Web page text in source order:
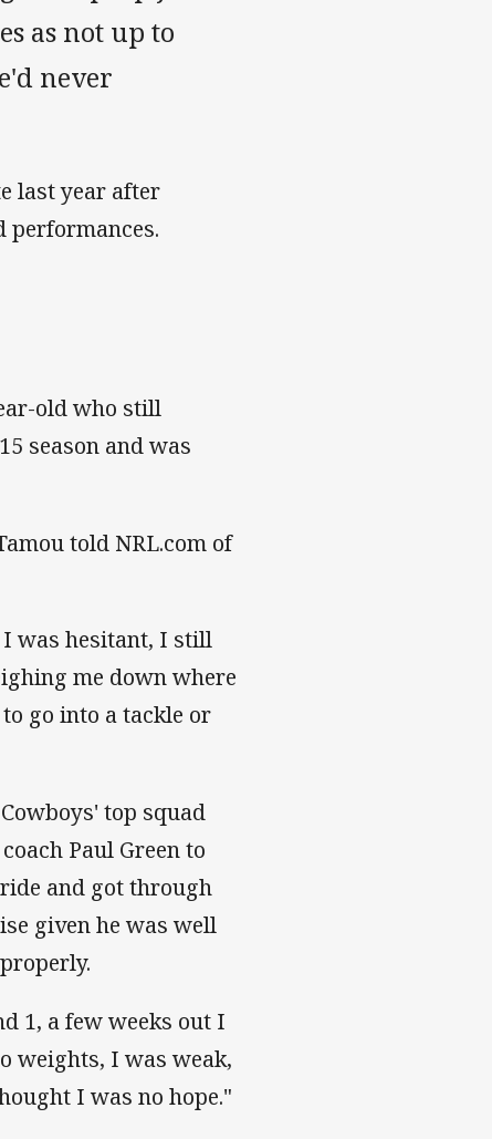
as not up to
never
last year after
performances.
old who still
season and was
told NRL.com of
was hesitant, I still
me down where
go into a tackle or
top squad
Paul Green to
and got through
given he was well
1, a few weeks out I
weights, I was weak,
I was no hope."